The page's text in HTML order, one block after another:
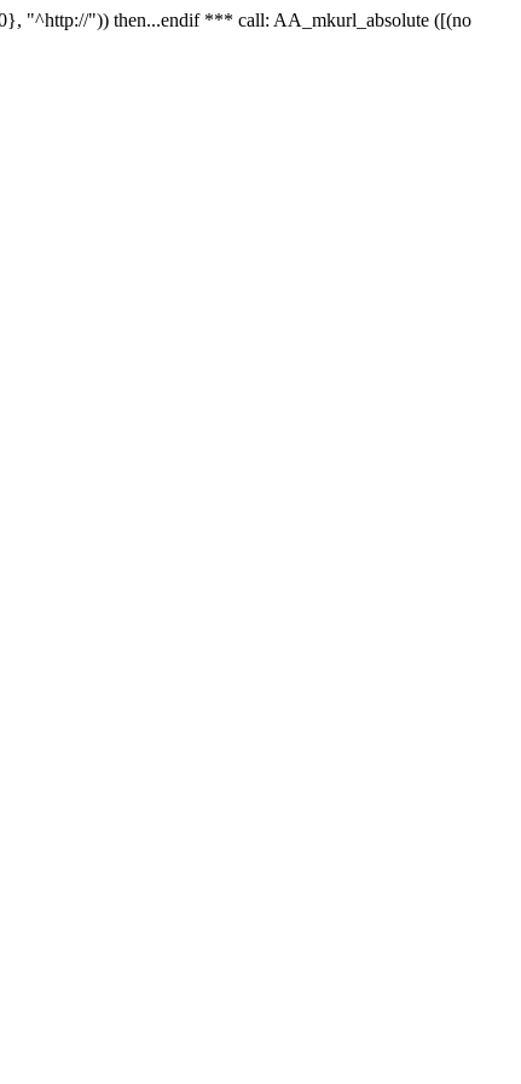
"^http://")) then...endif *** call: AA_mkurl_absolute ([(no